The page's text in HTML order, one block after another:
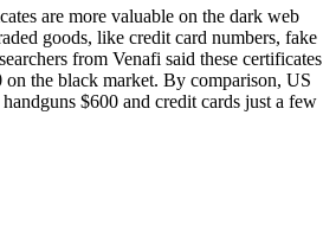
are more valuable on the dark web
goods, like credit card numbers, fake
from Venafi said these certificates
the black market. By comparison, US
$600 and credit cards just a few